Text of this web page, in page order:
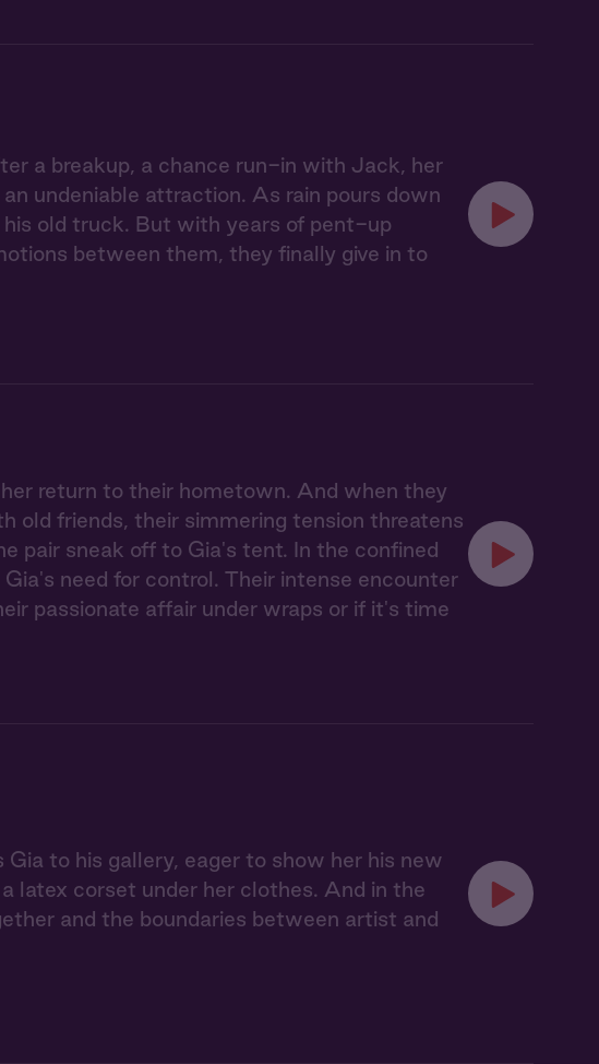
a breakup, a chance run-in with Jack, her
undeniable attraction. As rain pours down
his old truck. But with years of pent-up
between them, they finally give in to
return to their hometown. And when they
old friends, their simmering tension threatens
pair sneak off to Gia's tent. In the confined
need for control. Their intense encounter
passionate affair under wraps or if it's time
to his gallery, eager to show her his new
latex corset under her clothes. And in the
and the boundaries between artist and